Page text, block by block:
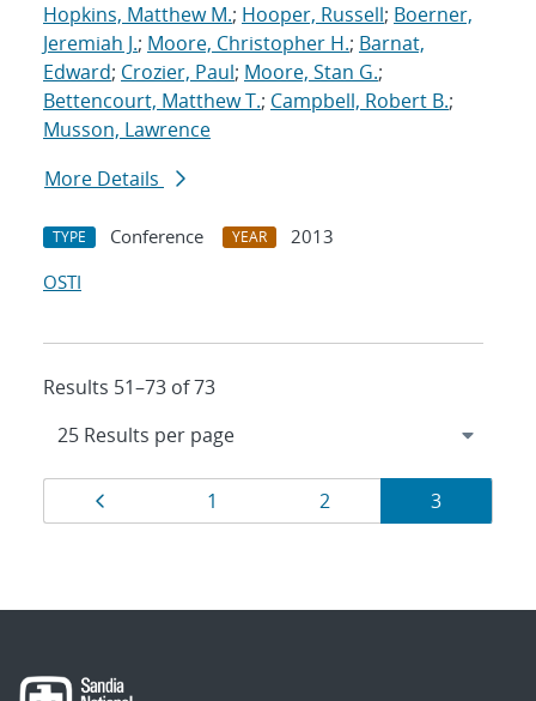
Hopkins, Matthew M.; Hooper, Russell; Boerner,
Jeremiah J.; Moore, Christopher H.; Barnat,
Edward; Crozier, Paul; Moore, Stan G.;
Bettencourt, Matthew T.; Campbell, Robert B.;
Musson, Lawrence
More Details
TYPE Conference YEAR
2013
OSTI
Results 51–73 of 73
Results
navigation
Page
1 Page
2 Page
3